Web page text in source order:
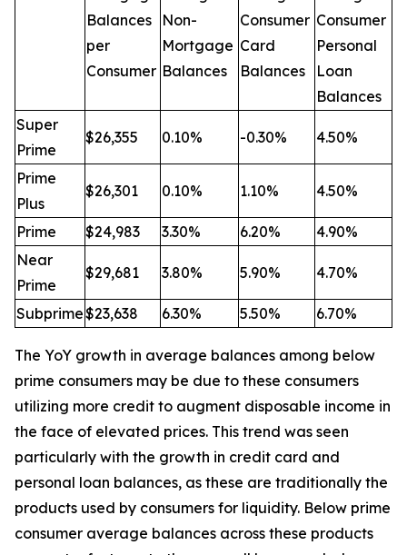
Balances
per
Consumer
Non-
Mortgage
Balances
Consumer
Card
Balances
Consumer
Personal
Loan
Balances
Super
Prime
$26,355 0.10% -0.30% 4.50%
Prime
Plus
$26,301 0.10% 1.10% 4.50%
Prime $24,983 3.30% 6.20%
4.90%
Near
Prime
$29,681 3.80% 5.90% 4.70%
Subprime$23,638 6.30% 5.50% 6.70%
The YoY growth in average balances among below
prime consumers may be due to these consumers
utilizing more credit to augment disposable income in
the face of elevated prices. This trend was seen
particularly with the growth in credit card and
personal loan balances, as these are traditionally the
products used by consumers for liquidity. Below prime
consumer average balances across these products